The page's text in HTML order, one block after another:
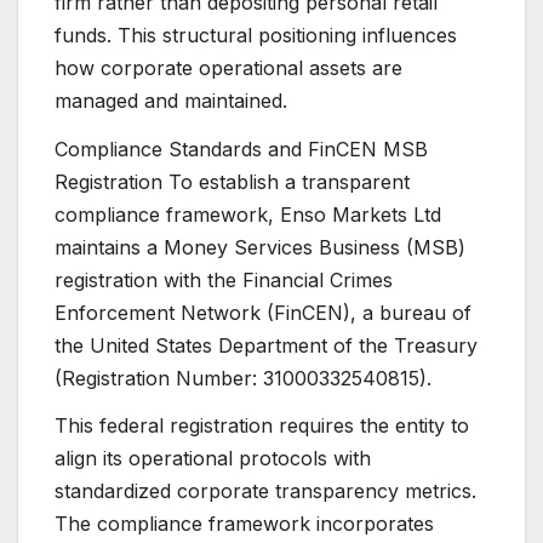
funds. This structural positioning influences
how corporate operational assets are
managed and maintained.
Compliance Standards and FinCEN MSB
Registration To establish a transparent
compliance framework, Enso Markets Ltd
maintains a Money Services Business (MSB)
registration with the Financial Crimes
Enforcement Network (FinCEN), a bureau of
the United States Department of the Treasury
(Registration Number: 31000332540815).
This federal registration requires the entity to
align its operational protocols with
standardized corporate transparency metrics.
The compliance framework incorporates